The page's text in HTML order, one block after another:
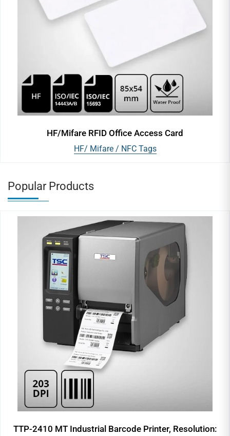
HF/Mifare RFID Office Access Card
HF/ Mifare / NFC Tags
Popular Products
TTP-2410 MT Industrial Barcode Printer, Resolution: